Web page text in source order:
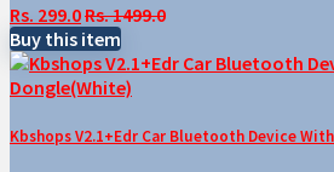
Rs. 299.0Rs. 1499.0
Buy this item
Kbshops V2.1+Edr Car Bluetooth Device